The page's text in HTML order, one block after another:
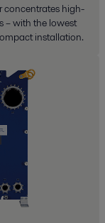
concentrates high-
– with the lowest
installation.